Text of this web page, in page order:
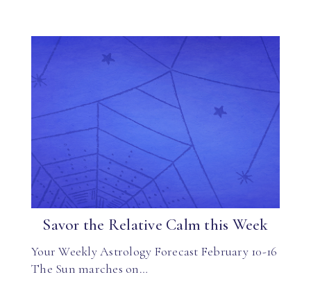
Savor the Relative Calm this Week
Your Weekly Astrology Forecast February 10-16
The Sun marches on…